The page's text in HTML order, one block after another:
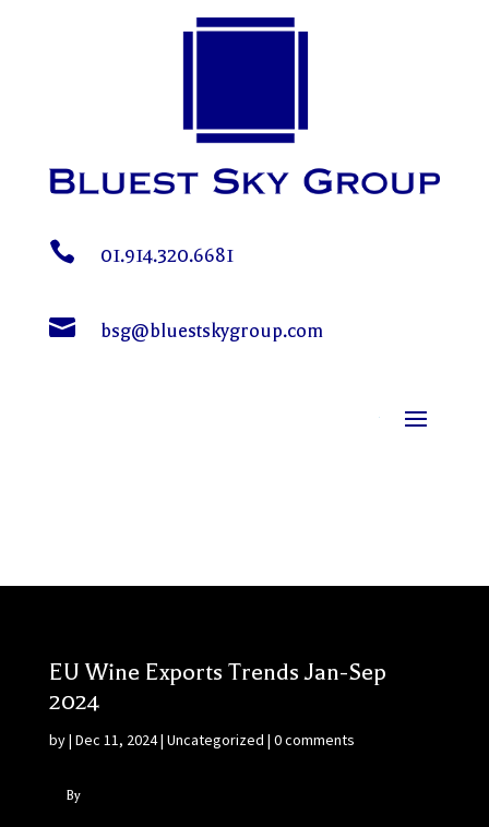
 01.914.320.6681
 bsg@bluestskygroup.com
EU Wine Exports Trends Jan-Sep
2024
by| Dec 11, 2024| Uncategorized | 0 comments
By